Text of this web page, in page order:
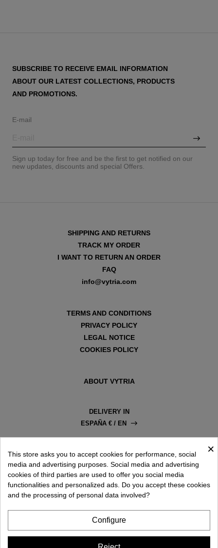
SUBSCRIBE TO RECEIVE EMAIL INFORMATION
ABOUT OUR LATEST COLLECTIONS, PRODUCTS
AND PROMOTIONS.
E-mail
Sign up today for free and be the first to get notified on our
new updates, discounts and special Offers.
SHIPPING AND RETURNS
TRACK MY ORDER
I WANT TO RETURN AN ORDER
FAQ
info@vytria.com
TERMS AND CONDITIONS
PRIVACY POLICY
LEGAL NOTICE
COOKIES POLICY
ABOUT VYTRIA
DELIVERY IN
ESPAÑA € / EN
×
This store asks you to accept cookies for performance, social
media and advertising purposes. Social media and advertising
cookies of third parties are used to offer you social media
functionalities and personalized ads. Do you accept these cookies
and the processing of personal data involved?
Configure